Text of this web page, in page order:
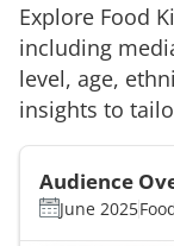
Explore Food
including
level, age,
insights to
Audience
June 2025